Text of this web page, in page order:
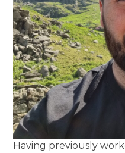
Having previously